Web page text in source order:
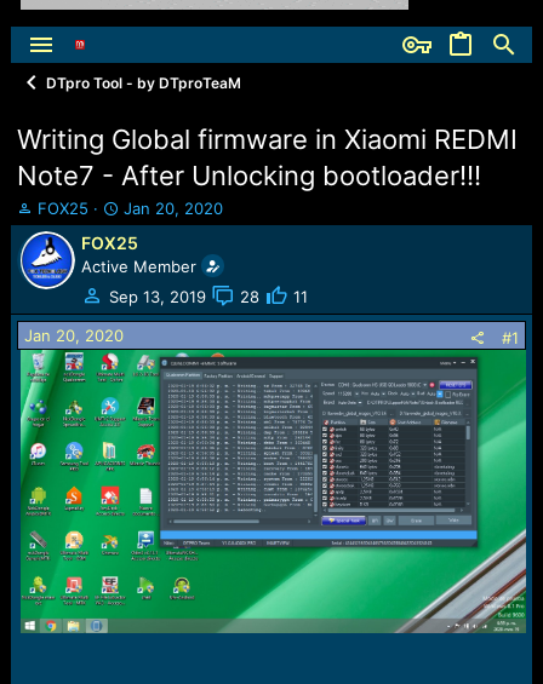
DTpro Tool - by DTproTeaM
Writing Global firmware in Xiaomi REDMI
Note7 - After Unlocking bootloader!!!
T
h
r
e
a
d
s
t
a
r
t
e
r
FOX25
S
t
a
r
t
d
a
e
Jan 20, 2020
FOX25
Active Member
Sep 13, 2019
28 11
Jan 20, 2020 #1